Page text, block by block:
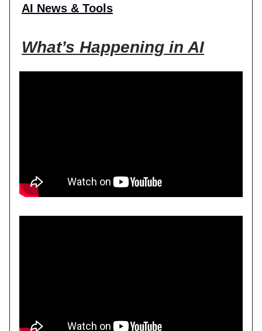
AI News & Tools
What’s Happening in AI